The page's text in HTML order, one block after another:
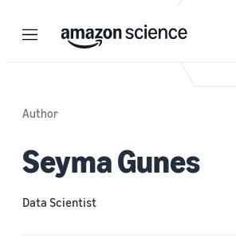
Menu Search
Author
Seyma Gunes
Data Scientist